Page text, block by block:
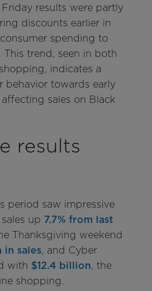
results were partly
discounts earlier in
spending to
This trend, seen in both
indicates a
behavior towards early
sales on Black
results
period saw impressive
up 7.7% from last
Thanksgiving weekend
in sales, and Cyber
with $12.4 billion, the
shopping.